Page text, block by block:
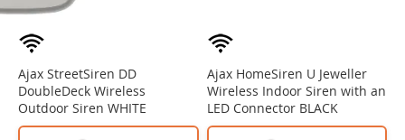
Ajax StreetSiren DD
DoubleDeck Wireless
Outdoor Siren WHITE
Ajax HomeSiren U Jeweller
Wireless Indoor Siren with an
LED Connector BLACK